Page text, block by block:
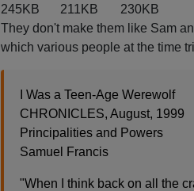
245KB
211KB
230KB
They don't make them like Sam
which various people at the time
I Was a Teen-Age Werewolf
CHRONICLES, August, 1999
Principalities and Powers
Samuel Francis
"When I think back on all the